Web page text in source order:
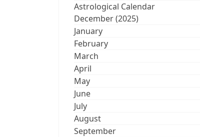
Astrological Calendar
December (2025)
January
February
March
April
May
June
July
August
September